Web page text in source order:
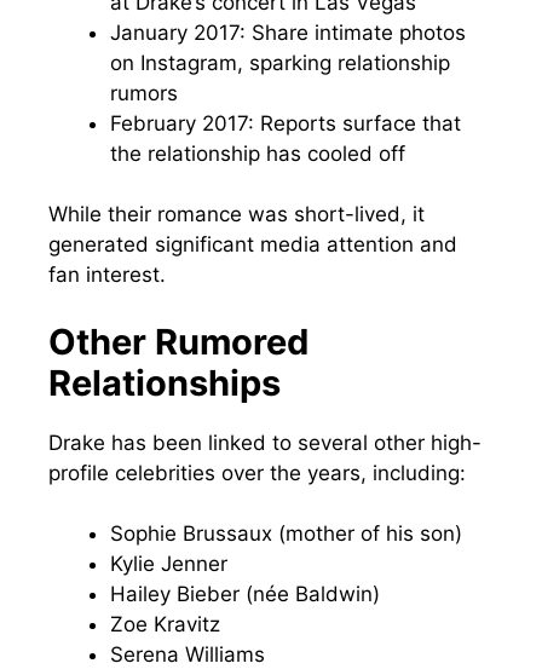
January 2017: Share intimate photos
on Instagram, sparking relationship
rumors
February 2017: Reports surface that
the relationship has cooled off
While their romance was short-lived, it
generated significant media attention and
fan interest.
Other Rumored
Relationships
Drake has been linked to several other high-
profile celebrities over the years, including:
Sophie Brussaux (mother of his son)
Kylie Jenner
Hailey Bieber (née Baldwin)
Zoe Kravitz
Serena Williams